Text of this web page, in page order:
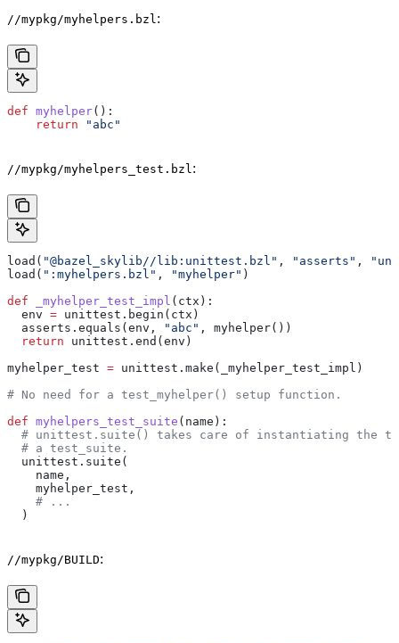
//mypkg/myhelpers.bzl :
def myhelper():
    return
"abc"
//mypkg/myhelpers_test.bzl :
load( "@bazel_skylib//lib:unittest.bzl" , "asserts" ,
load( ":myhelpers.bzl" , "myhelper" )
def _myhelper_test_impl ( ctx ):
  env
= unittest.begin(ctx)
  asserts.equals(env,
"abc" , myhelper())
  return
unittest.end(env)
myhelper_test = unittest.make(_myhelper_test_impl)
# No need for a test_myhelper() setup function.
def myhelpers_test_suite ( name ):
# unittest.suite() takes care of instantiating the
  # a test_suite.
  unittest.suite(
    name,
    myhelper_test,
    # ...
  )
//mypkg/BUILD: